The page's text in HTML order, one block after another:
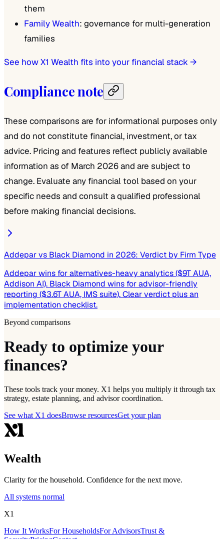
them
Family Wealth: governance for multi-generation
families
See how X1 Wealth fits into your financial stack →
Compliance note
These comparisons are for informational purposes only
and do not constitute financial, investment, or tax
advice. Pricing and features reflect publicly available
information as of March 2026 and are subject to
change. Evaluate any financial tool based on your
specific needs and consult a qualified professional
before making financial decisions.
Addepar vs Black Diamond in 2026: Verdict by Firm Type
Addepar wins for alternatives-heavy analytics ($9T AUA,
Addison AI). Black Diamond wins for advisor-friendly
reporting ($3.6T AUA, IMS suite). Clear verdict plus an
implementation checklist.
Beyond comparisons
Ready to optimize your
finances?
These tools track your money. X1 helps you multiply it through tax
strategy, estate planning, and advisor coordination.
See what X1 doesBrowse resourcesGet your plan
Wealth
Clarity for the household. Confidence for the next move.
All systems normal
X1
How It WorksFor HouseholdsFor AdvisorsTrust &